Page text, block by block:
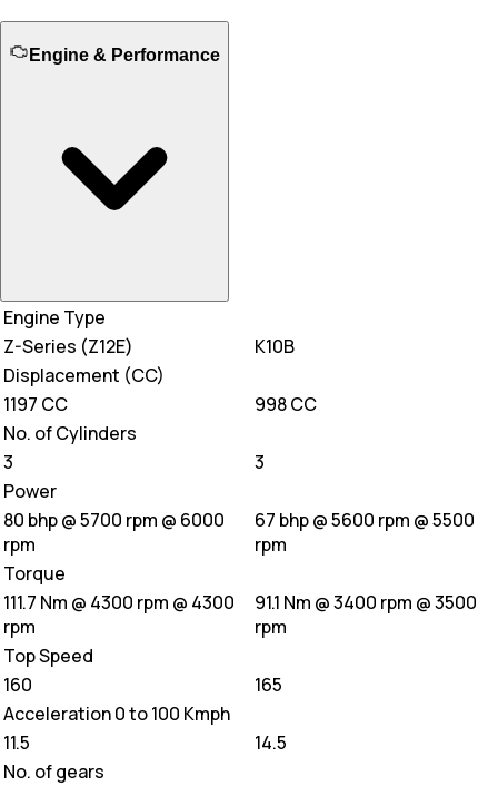
Engine & Performance
Engine Type
Z-Series (Z12E)
K10B
Displacement (CC)
1197 CC
998 CC
No. of Cylinders
3
3
Power
80 bhp @ 5700 rpm @ 6000
rpm
67 bhp @ 5600 rpm @ 5500
rpm
Torque
111.7 Nm @ 4300 rpm @ 4300
rpm
91.1 Nm @ 3400 rpm @ 3500
rpm
Top Speed
160
165
Acceleration 0 to 100 Kmph
11.5
14.5
No. of gears